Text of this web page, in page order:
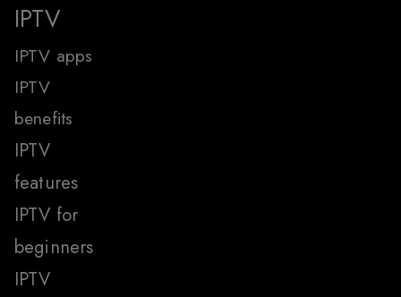
IPTV
IPTV apps
IPTV
benefits
IPTV
features
IPTV for
beginners
IPTV